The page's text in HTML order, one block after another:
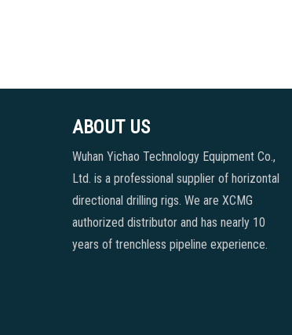
ABOUT US
Wuhan Yichao Technology Equipment Co.,
Ltd. is a professional supplier of horizontal
directional drilling rigs. We are XCMG
authorized distributor and has nearly 10
years of trenchless pipeline experience.